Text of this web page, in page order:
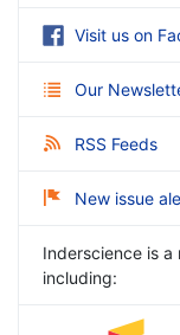
Visit us on
Our
RSS Feeds
New issue
Inderscience is
including: